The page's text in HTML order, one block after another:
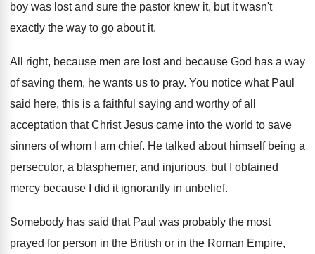
boy was lost and sure the pastor knew it, but it wasn't
exactly the way to go about it.
All right, because men are lost and because God has a way
of saving them, he wants us to pray. You notice what Paul
said here, this is a faithful saying and worthy of all
acceptation that Christ Jesus came into the world to save
sinners of whom I am chief. He talked about himself being a
persecutor, a blasphemer, and injurious, but I obtained
mercy because
I did it ignorantly in unbelief.
Somebody has said that Paul was probably the most
prayed for person in the British or in the Roman Empire,